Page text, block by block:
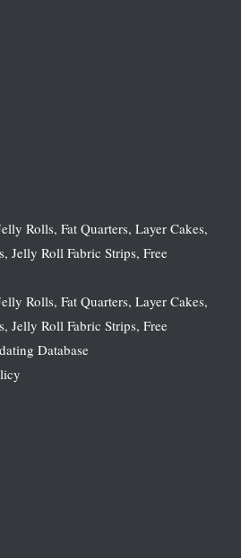
Rolls, Fat Quarters, Layer Cakes,
Jelly Roll Fabric Strips, Free
Rolls, Fat Quarters, Layer Cakes,
Jelly Roll Fabric Strips, Free
Database